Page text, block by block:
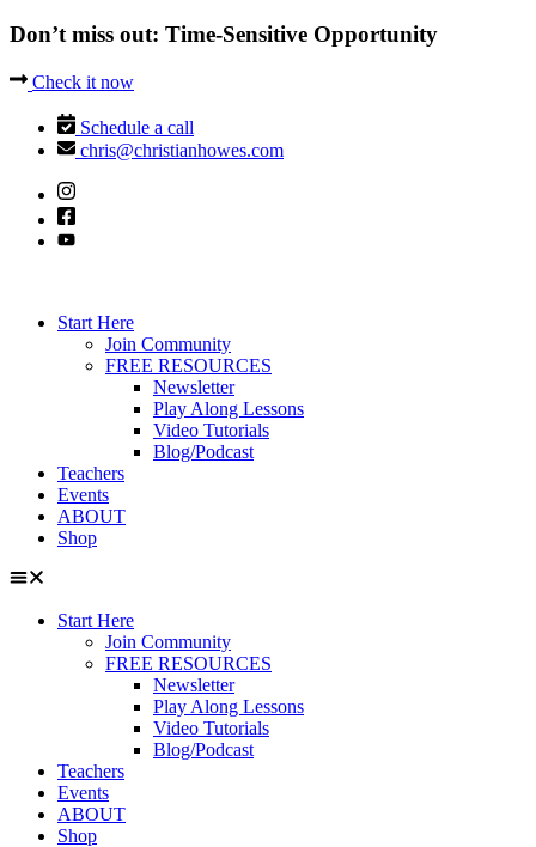
Don’t miss out: Time-Sensitive Opportunity
Check it now
Schedule a call
chris@christianhowes.com
Start Here
Join Community
FREE RESOURCES
Newsletter
Play Along Lessons
Video Tutorials
Blog/Podcast
Teachers
Events
ABOUT
Shop
Start Here
Join Community
FREE RESOURCES
Newsletter
Play Along Lessons
Video Tutorials
Blog/Podcast
Teachers
Events
ABOUT
Shop